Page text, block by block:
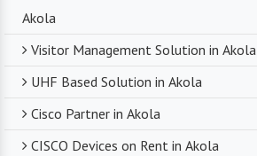
Akola
Visitor Management Solution in Akola
UHF Based Solution in Akola
Cisco Partner in Akola
CISCO Devices on Rent in Akola